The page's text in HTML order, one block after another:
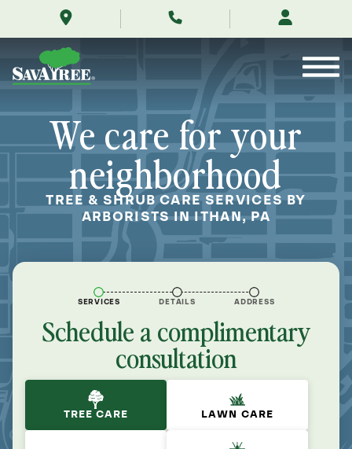
pennsylvania/
Contents
We care for your
neighborhood
TREE & SHRUB CARE SERVICES BY
ARBORISTS IN ITHAN, PA
SERVICES DETAILS ADDRESS
Schedule a complimentary
consultation
TREE CARE LAWN CARE